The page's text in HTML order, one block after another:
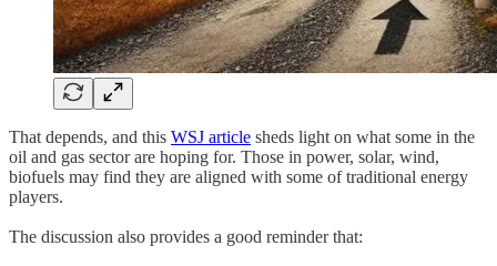
That depends, and this WSJ article sheds light on what some in the
oil and gas sector are hoping for. Those in power, solar, wind,
biofuels may find they are aligned with some of traditional energy
players.
The discussion also provides a good reminder that: